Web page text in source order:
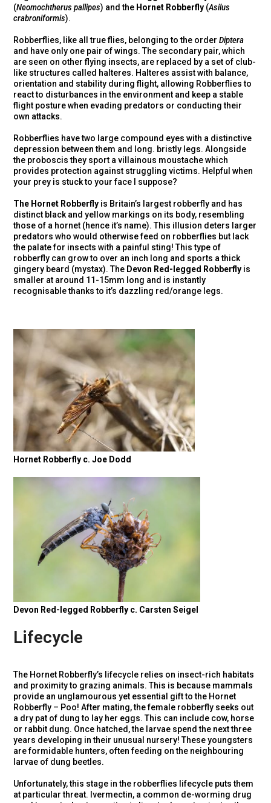
(Neomochtherus pallipes) and the Hornet Robberfly (Asilus
crabroniformis).
Robberflies, like all true flies, belonging to the orderDiptera
and have only one pair of wings. The secondary pair, which
are seen on other flying insects, are replaced by a set of club-
like structures called halteres. Halteres assist with balance,
orientation and stability during flight, allowing Robberflies to
react to disturbances in the environment and keep a stable
flight posture when evading predators or conducting their
own attacks.
Robberflies have two large compound eyes with a distinctive
depression between them and long. bristly legs. Alongside
the proboscis they sport a villainous moustache which
provides protection against struggling victims. Helpful when
your prey is stuck to your face I suppose?
The Hornet Robberfly is Britain’s largest robberfly and has
distinct black and yellow markings on its body, resembling
those of a hornet (hence it’s name). This illusion deters larger
predators who would otherwise feed on robberflies but lack
the palate for insects with a painful sting! This type of
robberfly can grow to over an inch long and sports a thick
gingery beard (mystax). The Devon Red-legged Robberfly is
smaller at around 11-15mm long and is instantly
recognisable thanks to it’s dazzling red/orange legs.
Hornet Robberfly c. Joe Dodd
Devon Red-legged Robberfly c. Carsten Seigel
Lifecycle
The Hornet Robberfly’s lifecycle relies on insect-rich habitats
and proximity to grazing animals. This is because mammals
provide an unglamourous yet essential gift to the Hornet
Robberfly – Poo! After mating, the female robberfly seeks out
a dry pat of dung to lay her eggs. This can include cow, horse
or rabbit dung. Once hatched, the larvae spend the next three
years developing in their unusual nursery! These youngsters
are formidable hunters, often feeding on the neighbouring
larvae of dung beetles.
Unfortunately, this stage in the robberflies lifecycle puts them
at particular threat. Ivermectin, a common de-worming drug